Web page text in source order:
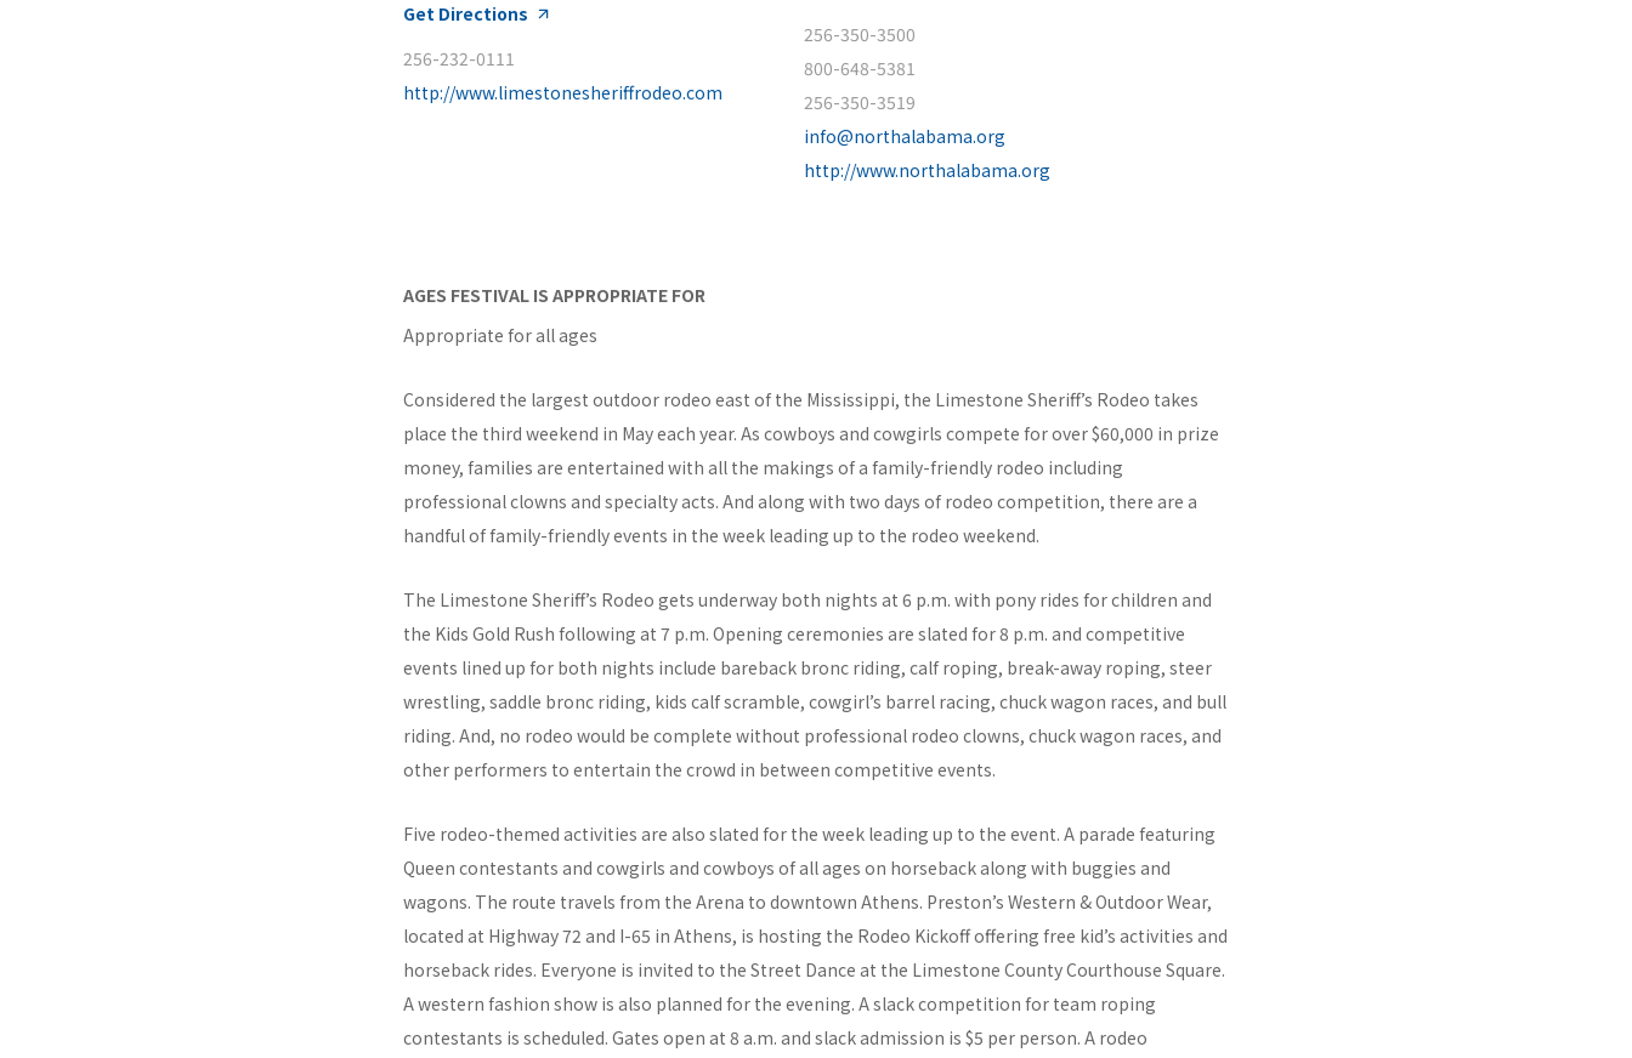
Get Directions
256-232-0111
http://www.limestonesheriffrodeo.com
256-350-3500
800-648-5381
256-350-3519
info@northalabama.org
http://www.northalabama.org
AGES FESTIVAL IS APPROPRIATE FOR
Appropriate for all ages
Considered the largest outdoor rodeo east of the Mississippi, the Limestone Sheriff’s Rodeo takes
place the third weekend in May each year. As cowboys and cowgirls compete for over $60,000 in prize
money, families are entertained with all the makings of a family-friendly rodeo including
professional clowns and specialty acts. And along with two days of rodeo competition, there are a
handful of family-friendly events in the week leading up to the rodeo weekend.
The Limestone Sheriff’s Rodeo gets underway both nights at 6 p.m. with pony rides for children and
the Kids Gold Rush following at 7 p.m. Opening ceremonies are slated for 8 p.m. and competitive
events lined up for both nights include bareback bronc riding, calf roping, break-away roping, steer
wrestling, saddle bronc riding, kids calf scramble, cowgirl’s barrel racing, chuck wagon races, and bull
riding. And, no rodeo would be complete without professional rodeo clowns, chuck wagon races, and
other performers to entertain the crowd in between competitive events.
Five rodeo-themed activities are also slated for the week leading up to the event. A parade featuring
Queen contestants and cowgirls and cowboys of all ages on horseback along with buggies and
wagons. The route travels from the Arena to downtown Athens. Preston’s Western & Outdoor Wear,
located at Highway 72 and I-65 in Athens, is hosting the Rodeo Kickoff offering free kid’s activities and
horseback rides. Everyone is invited to the Street Dance at the Limestone County Courthouse Square.
A western fashion show is also planned for the evening. A slack competition for team roping
contestants is scheduled. Gates open at 8 a.m. and slack admission is $5 per person. A rodeo